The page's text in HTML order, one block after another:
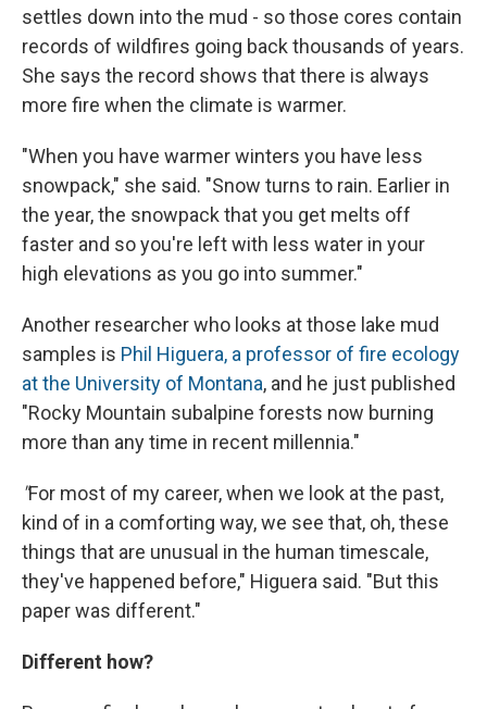
settles down into the mud - so those cores contain
records of wildfires going back thousands of years.
She says the record shows that there is always
more fire when the climate is warmer.
"When you have warmer winters you have less
snowpack," she said. "Snow turns to rain. Earlier in
the year, the snowpack that you get melts off
faster and so you're left with less water in your
high elevations as you go into summer."
Another researcher who looks at those lake mud
samples is Phil Higuera, a professor of fire ecology
at the University of Montana, and he just published
"Rocky Mountain subalpine forests now burning
more than any time in recent millennia."
"For most of my career, when we look at the past,
kind of in a comforting way, we see that, oh, these
things that are unusual in the human timescale,
they've happened before," Higuera said. "But this
paper was different."
Different how?